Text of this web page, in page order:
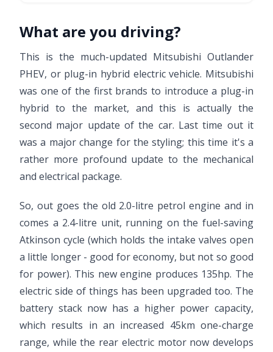
What are you driving?
This is the much-updated Mitsubishi Outlander
PHEV, or plug-in hybrid electric vehicle. Mitsubishi
was one of the first brands to introduce a plug-in
hybrid to the market, and this is actually the
second major update of the car. Last time out it
was a major change for the styling; this time it's a
rather more profound update to the mechanical
and electrical package.
So, out goes the old 2.0-litre petrol engine and in
comes a 2.4-litre unit, running on the fuel-saving
Atkinson cycle (which holds the intake valves open
a little longer - good for economy, but not so good
for power). This new engine produces 135hp. The
electric side of things has been upgraded too. The
battery stack now has a higher power capacity,
which results in an increased 45km one-charge
range, while the rear electric motor now develops